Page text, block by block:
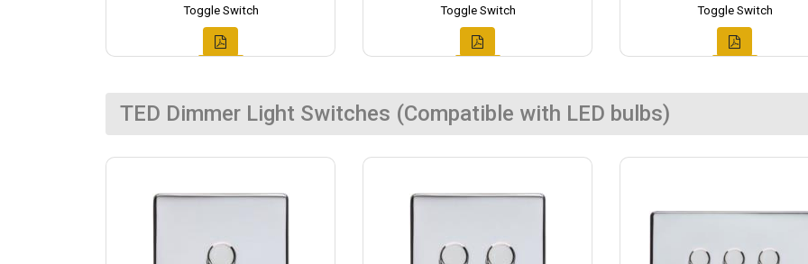
Toggle Switch
Toggle Switch
Toggle Switch
TED Dimmer Light Switches (Compatible with LED bulbs)